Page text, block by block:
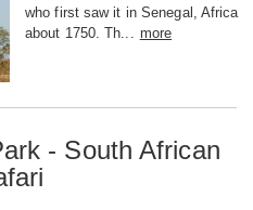
who first saw it in Senegal, Africa
about 1750. Th... more
- South African